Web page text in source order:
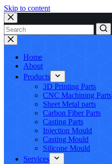
Skip to content
No
results
Home
About
Products
3D Printing Parts
CNC Machining Parts
Sheet Metal parts
Carbon Fiber Parts
Casting Parts
Injection Mould
Casting Mould
Silicone Mould
Services